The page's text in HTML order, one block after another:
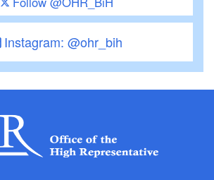
Instagram: @ohr_bih